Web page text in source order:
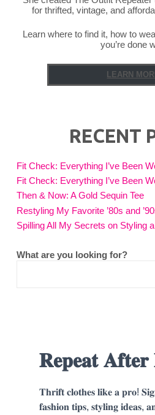
for thrifted, vintage, and
Learn where to find it, how to
you’re done
LEARN
RECENT
Fit Check: Everything I’ve Been
Fit Check: Everything I’ve Been
Then & Now: A Gold Sequin Tee
Restyling My Favorite ’80s and
Spilling All My Secrets on Styling
What are you looking for?
𝐑𝐞𝐩𝐞𝐚𝐭
𝐓𝐡𝐫𝐢𝐟𝐭 𝐜𝐥𝐨𝐭𝐡𝐞𝐬 𝐥𝐢𝐤𝐞 𝐚 𝐩𝐫𝐨!
𝐟𝐚𝐬𝐡𝐢𝐨𝐧 𝐭𝐢𝐩𝐬, 𝐬𝐭𝐲𝐥𝐢𝐧𝐠 𝐢𝐝𝐞𝐚𝐬,